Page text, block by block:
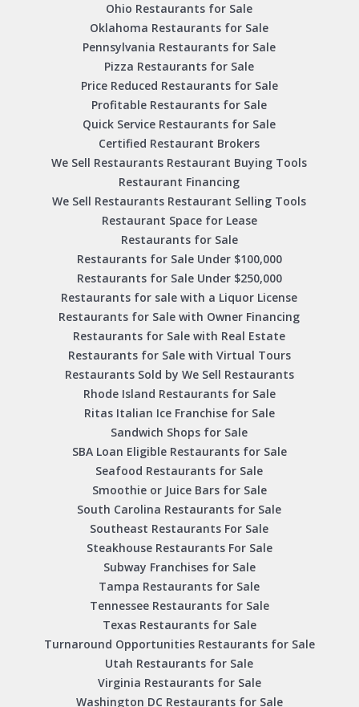
Ohio Restaurants for Sale
Oklahoma Restaurants for Sale
Pennsylvania Restaurants for Sale
Pizza Restaurants for Sale
Price Reduced Restaurants for Sale
Profitable Restaurants for Sale
Quick Service Restaurants for Sale
Certified Restaurant Brokers
We Sell Restaurants Restaurant Buying Tools
Restaurant Financing
We Sell Restaurants Restaurant Selling Tools
Restaurant Space for Lease
Restaurants for Sale
Restaurants for Sale Under $100,000
Restaurants for Sale Under $250,000
Restaurants for sale with a Liquor License
Restaurants for Sale with Owner Financing
Restaurants for Sale with Real Estate
Restaurants for Sale with Virtual Tours
Restaurants Sold by We Sell Restaurants
Rhode Island Restaurants for Sale
Ritas Italian Ice Franchise for Sale
Sandwich Shops for Sale
SBA Loan Eligible Restaurants for Sale
Seafood Restaurants for Sale
Smoothie or Juice Bars for Sale
South Carolina Restaurants for Sale
Southeast Restaurants For Sale
Steakhouse Restaurants For Sale
Subway Franchises for Sale
Tampa Restaurants for Sale
Tennessee Restaurants for Sale
Texas Restaurants for Sale
Turnaround Opportunities Restaurants for Sale
Utah Restaurants for Sale
Virginia Restaurants for Sale
Washington DC Restaurants for Sale